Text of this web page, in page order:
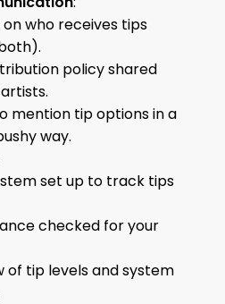
who receives tips
policy shared
mention tip options in a
way.
set up to track tips
checked for your
of tip levels and system